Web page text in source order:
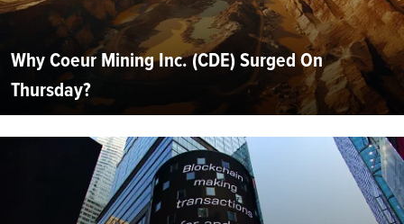
Why Coeur Mining Inc. (CDE) Surged On
Thursday?